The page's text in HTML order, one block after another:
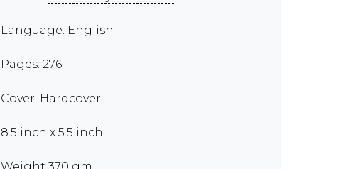
Language: English
Pages: 276
Cover: Hardcover
8.5 inch x 5.5 inch